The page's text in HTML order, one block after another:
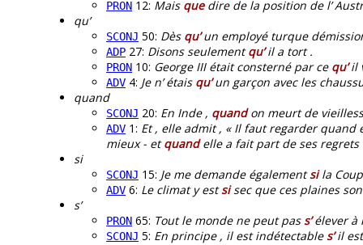
PRON 12: Mais quedire de la position de l’
qu’
SCONJ 50: Dès qu’un employé turque
ADP 27: Disons seulementqu’il a tort .
PRON 10: George III était consterné par ce qu’il
ADV 4: Je n’ étais qu’un garçon avec les
quand
SCONJ 20: En Inde , quandon meurt de
ADV 1: Et , elle admit , « Il faut regarder
mieux - etquandelle a fait part de ses regrets
si
SCONJ 15: Je me demande égalementsila
ADV 6: Le climat y estsisec que ces plaines
s’
PRON 65: Tout le monde ne peut pass’élever à
SCONJ 5: En principe , il est indétectables’il